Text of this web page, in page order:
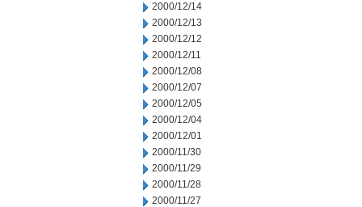
2000/12/14
2000/12/13
2000/12/12
2000/12/11
2000/12/08
2000/12/07
2000/12/05
2000/12/04
2000/12/01
2000/11/30
2000/11/29
2000/11/28
2000/11/27